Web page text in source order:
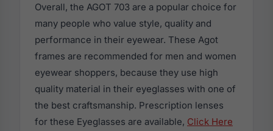
Overall, the AGOT 703 are a popular choice for
many people who value style, quality and
performance in their eyewear. These Agot
frames are recommended for men and women
eyewear shoppers, because they use high
quality material in their eyeglasses with one of
the best craftsmanship. Prescription lenses
for these Eyeglasses are available, Click Here